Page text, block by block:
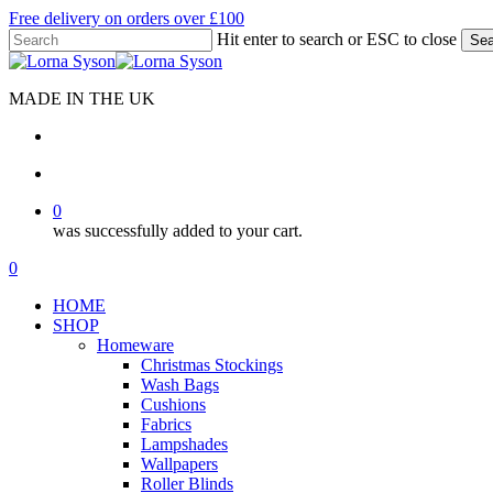
Skip
to
main
Free delivery on orders over £100
Hit enter to search or ESC to close
Close
MADE IN THE UK
0
was successfully added to your cart.
Menu
search
account
0
HOME
SHOP
Homeware
Christmas Stockings
Wash Bags
Cushions
Fabrics
Lampshades
Wallpapers
Roller Blinds